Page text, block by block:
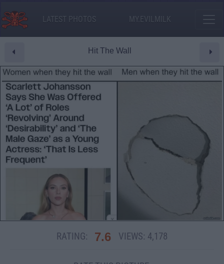
LATEST PHOTOS MY.EVILMILK
Hit The Wall
RATING: 7.6 VIEWS: 4,178